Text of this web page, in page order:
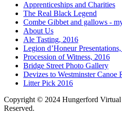
Apprenticeships and Charities
The Real Black Legend
Combe Gibbet and gallows -
About Us
Ale Tasting, 2016
Legion d’Honeur
Procession of Witness, 2016
Bridge Street Photo Gallery
Devizes to Westminster Canoe
Litter Pick 2016
Copyright © 2024 Hungerford
Reserved.